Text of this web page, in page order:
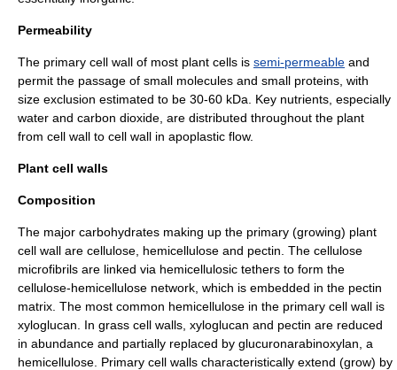
Permeability
The primary cell wall of most plant cells is semi-permeable and
permit the passage of small molecules and small proteins, with
size exclusion estimated to be 30-60 kDa. Key nutrients, especially
water and carbon dioxide , are distributed throughout the plant
from cell wall to cell wall in apoplastic flow.
Plant cell walls
Composition
The major carbohydrates making up the primary (growing) plant
cell wall are cellulose hemicellulose and pectin . The cellulose
microfibrils are linked via hemicellulosic tethers to form the
cellulose-hemicellulose network, which is embedded in the pectin
matrix. The most common hemicellulose in the primary cell wall is
xyloglucan . In grass cell walls, xyloglucan and pectin are reduced
in abundance and partially replaced by glucuronarabinoxylan , a
hemicellulose. Primary cell walls characteristically extend (grow) by